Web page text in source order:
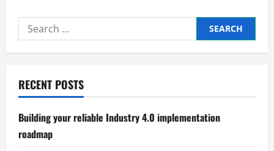
for
capital
cycles
Search
for:
RECENT POSTS
Building your reliable Industry 4.0 implementation
roadmap